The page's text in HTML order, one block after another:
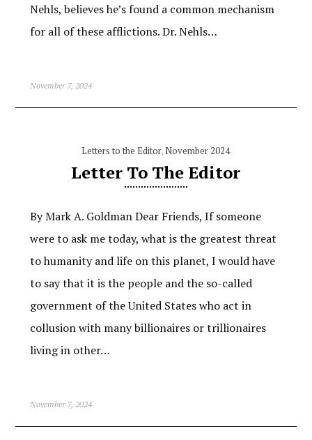
Nehls, believes he’s found a common mechanism
for all of these afflictions. Dr. Nehls…
November 7, 2024
Letters to the Editor,November 2024
Letter To The Editor
By Mark A. Goldman Dear Friends, If someone
were to ask me today, what is the greatest threat
to humanity and life on this planet, I would have
to say that it is the people and the so-called
government of the United States who act in
collusion with many billionaires or trillionaires
living in other…
November 7, 2024